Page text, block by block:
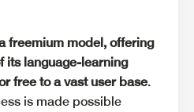
freemium model, offering
its language-learning
free to a vast user base.
is made possible